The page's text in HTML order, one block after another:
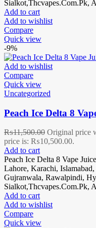
Sialkot,Thcvapes.Com.Pk,
Add to cart
Add to wishlist
Compare
Quick view
-9%
Add to wishlist
Compare
Quick view
Uncategorized
Peach Ice Delta 8
₨11,500.00 Original price
price is: ₨10,500.00.
Add to cart
Peach Ice Delta 8 Vape
Lahore, Karachi,
Gujranwala, Rawalpindi,
Sialkot,Thcvapes.Com.Pk,
Add to cart
Add to wishlist
Compare
Quick view